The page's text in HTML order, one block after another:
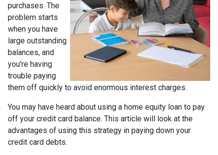
purchases. The
problem starts
when you have
large outstanding
balances, and
you're having
trouble paying
them off quickly to avoid enormous interest charges.
You may have heard about using a home equity loan to pay
off your credit card balance. This article will look at the
advantages of using this strategy in paying down your
credit card debts.